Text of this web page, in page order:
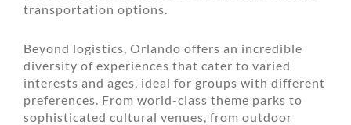
transportation options.
Beyond logistics, Orlando offers an incredible
diversity of experiences that cater to varied
interests and ages, ideal for groups with different
preferences. From world-class theme parks to
sophisticated cultural venues, from outdoor